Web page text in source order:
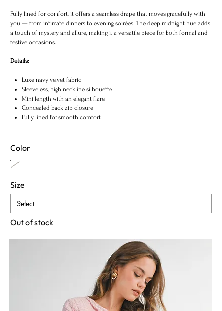
Fully lined for comfort, it offers a seamless drape that moves gracefully with
you — from intimate dinners to evening soirées. The deep midnight hue adds
a touch of mystery and allure, making it a versatile piece for both formal and
festive occasions.
Details:
Luxe navy velvet fabric
Sleeveless, high neckline silhouette
Mini length with an elegant flare
Concealed back zip closure
Fully lined for smooth comfort
Color
Size
Out of stock
Notify When Available
Fabric & Maintenance